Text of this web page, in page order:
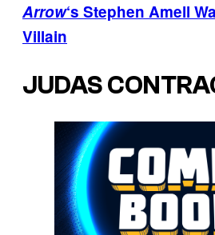
Arrow‘s Stephen Amell
Villain
JUDAS